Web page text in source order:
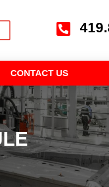

CONTACT US